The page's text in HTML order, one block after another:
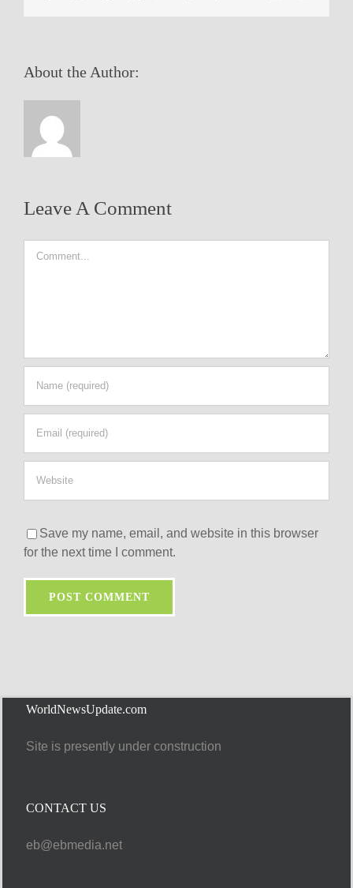
About the Author:
Leave A Comment
Save my name, email, and website in this browser
for the next time I comment.
WorldNewsUpdate.com
Site is presently under construction
CONTACT US
eb@ebmedia.net